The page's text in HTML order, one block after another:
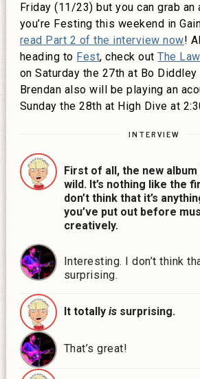
Friday (11/23) but you can grab
you’re Festing this weekend in
read Part 2 of the interview now!
heading to Fest, check outThe
on Saturday the 27th at Bo
Brendan also will be playing an
Sunday the 28th at High Dive at
INTERVIEW
First of all, the new
wild. It’s nothing like the
don’t think that it’s
you’ve put out before
creatively.
Interesting. I don’t think
surprising.
It totally issurprising.
That’s great!